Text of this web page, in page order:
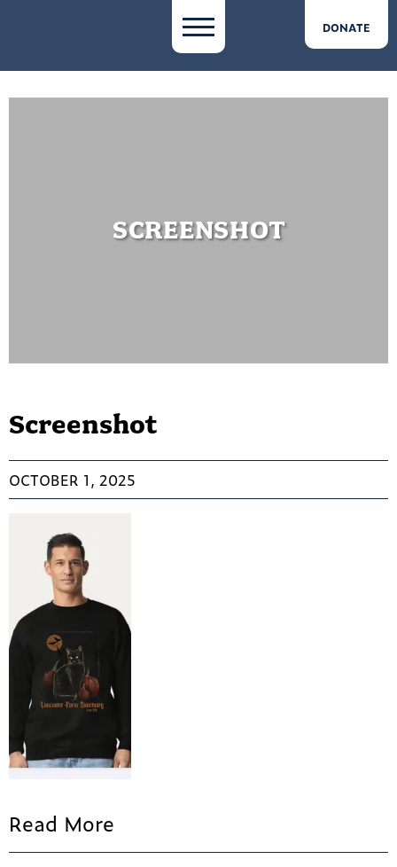
DONATE
SCREENSHOT
Screenshot
OCTOBER 1, 2025
Read More